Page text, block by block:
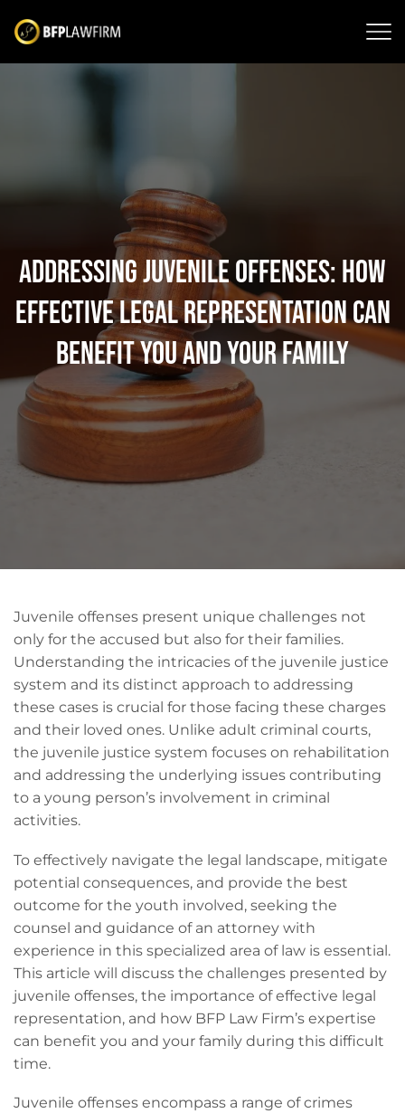
Addressing Juvenile Offenses: How
Effective Legal Representation Can
Benefit You and Your Family
Juvenile offenses present unique challenges not
only for the accused but also for their families.
Understanding the intricacies of the juvenile justice
system and its distinct approach to addressing
these cases is crucial for those facing these charges
and their loved ones. Unlike adult criminal courts,
the juvenile justice system focuses on rehabilitation
and addressing the underlying issues contributing
to a young person’s involvement in criminal
activities.
To effectively navigate the legal landscape, mitigate
potential consequences, and provide the best
outcome for the youth involved, seeking the
counsel and guidance of an attorney with
experience in this specialized area of law is essential.
This article will discuss the challenges presented by
juvenile offenses, the importance of effective legal
representation, and how BFP Law Firm’s expertise
can benefit you and your family during this difficult
time.
Juvenile offenses encompass a range of crimes